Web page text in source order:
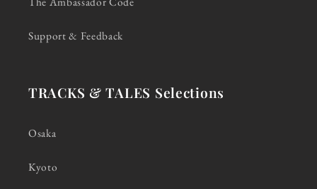
Support & Feedback
TRACKS & TALES Selections
Osaka
Kyoto